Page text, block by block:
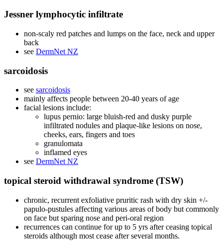
Jessner lymphocytic infiltrate
non-scaly red patches and lumps on the face, neck and upper
back
see DermNet NZ
sarcoidosis
see sarcoidosis
mainly affects people between 20-40 years of age
facial lesions include:
lupus pernio: large bluish-red and dusky purple
infiltrated nodules and plaque-like lesions on nose,
cheeks, ears, fingers and toes
granulomata
inflamed eyes
see DermNet NZ
topical steroid withdrawal syndrome (TSW)
chronic, recurrent exfoliative pruritic rash with dry skin +/-
papulo-pustules affecting various areas of body but commonly
on face but sparing nose and peri-oral region
recurrences can continue for up to 5 yrs after ceasing topical
steroids although most cease after several months.